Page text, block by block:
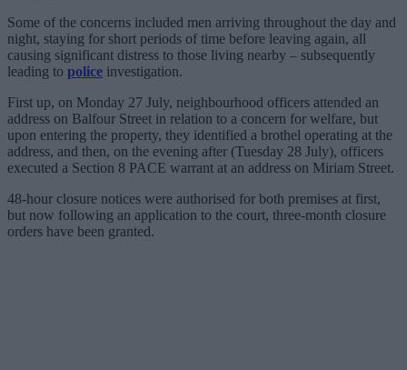
Some of the concerns included men arriving throughout the day and
night, staying for short periods of time before leaving again, all
causing significant distress to those living nearby – subsequently
leading to police investigation.
First up, on Monday 27 July, neighbourhood officers attended an
address on Balfour Street in relation to a concern for welfare, but
upon entering the property, they identified a brothel operating at the
address, and then, on the evening after (Tuesday 28 July), officers
executed a Section 8 PACE warrant at an address on Miriam Street.
48-hour closure notices were authorised for both premises at first,
but now following an application to the court, three-month closure
orders have been granted.